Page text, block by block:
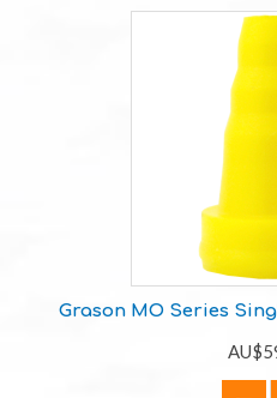
Grason MO Series